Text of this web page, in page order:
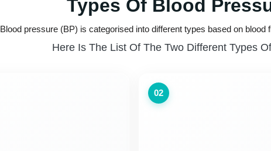
Types Of Blood
Blood pressure (BP) is categorised into different types based on
Here Is The List Of The Two Different Types
02